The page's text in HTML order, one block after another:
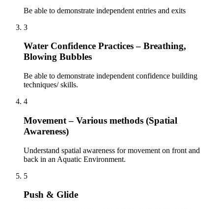
Be able to demonstrate independent entries and exits
3
Water Confidence Practices – Breathing,
Blowing Bubbles
Be able to demonstrate independent confidence building
techniques/ skills.
4
Movement – Various methods (Spatial
Awareness)
Understand spatial awareness for movement on front and
back in an Aquatic Environment.
5
Push & Glide